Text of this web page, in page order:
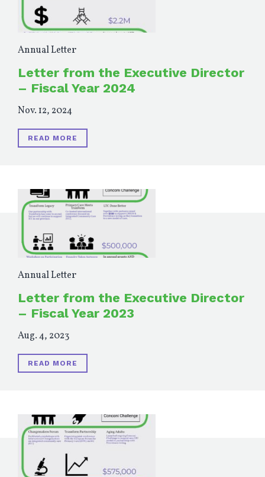
Annual Letter
Letter from the Executive Director
– Fiscal Year 2024
Nov. 12, 2024
READ MORE
Annual Letter
Letter from the Executive Director
– Fiscal Year 2023
Aug. 4, 2023
READ MORE